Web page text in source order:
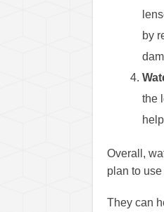
by
the
Overall,
plan to
They can